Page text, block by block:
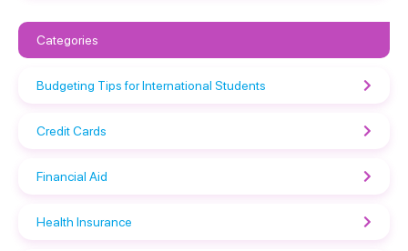
Categories
Budgeting Tips for International Students
Credit Cards
Financial Aid
Health Insurance